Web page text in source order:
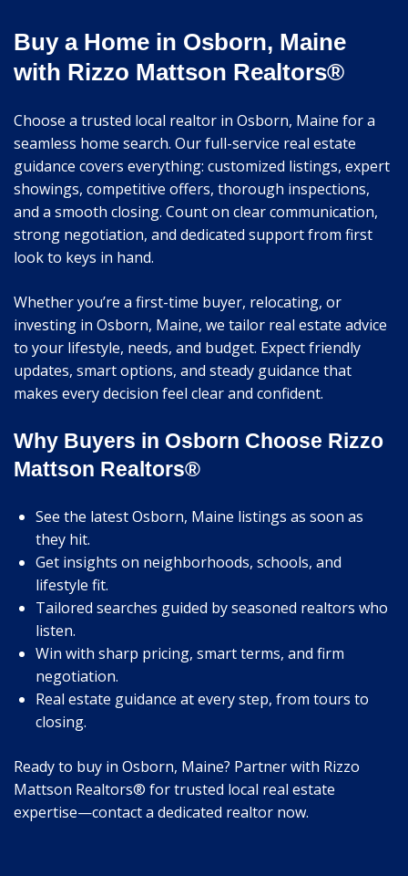
Buy a Home in Osborn, Maine
with Rizzo Mattson Realtors®
Choose a trusted local realtor in Osborn, Maine for a
seamless home search. Our full-service real estate
guidance covers everything: customized listings, expert
showings, competitive offers, thorough inspections,
and a smooth closing. Count on clear communication,
strong negotiation, and dedicated support from first
look to keys in hand.
Whether you’re a first-time buyer, relocating, or
investing in Osborn, Maine, we tailor real estate advice
to your lifestyle, needs, and budget. Expect friendly
updates, smart options, and steady guidance that
makes every decision feel clear and confident.
Why Buyers in Osborn Choose Rizzo
Mattson Realtors®
See the latest Osborn, Maine listings as soon as
they hit.
Get insights on neighborhoods, schools, and
lifestyle fit.
Tailored searches guided by seasoned realtors who
listen.
Win with sharp pricing, smart terms, and firm
negotiation.
Real estate guidance at every step, from tours to
closing.
Ready to buy in Osborn, Maine? Partner with Rizzo
Mattson Realtors® for trusted local real estate
expertise—contact a dedicated realtor now.